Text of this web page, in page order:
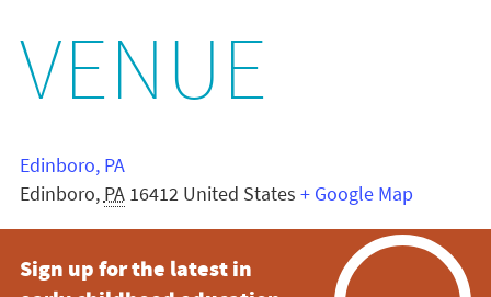
VENUE
Edinboro, PA
Edinboro, PA 16412 United States + Google Map
Sign up for the latest in